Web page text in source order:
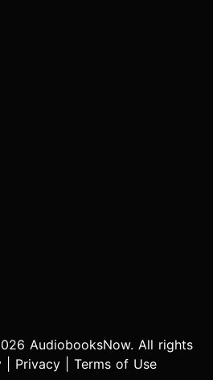
AudiobooksNow. All rights
Privacy Terms of Use